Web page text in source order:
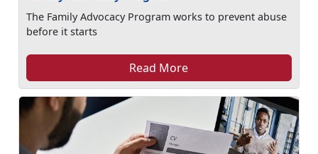
The Family Advocacy Program works to prevent abuse
before it starts
Read More